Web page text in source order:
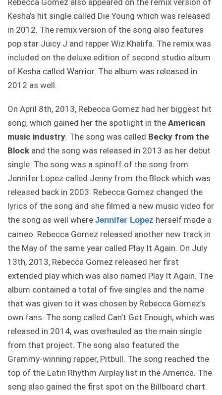
Rebecca Gomez also appeared on the remix version of
Kesha’s hit single called Die Young which was released
in 2012. The remix version of the song also features
pop star Juicy J and rapper Wiz Khalifa. The remix was
included on the deluxe edition of second studio album
of Kesha called Warrior. The album was released in
2012 as well.
On April 8th, 2013, Rebecca Gomez had her biggest hit
song, which gained her the spotlight in the American
music industry. The song was called Becky from the
Block and the song was released in 2013 as her debut
single. The song was a spinoff of the song from
Jennifer Lopez called Jenny from the Block which was
released back in 2003. Rebecca Gomez changed the
lyrics of the song and she filmed a new music video for
the song as well where Jennifer Lopez herself made a
cameo. Rebecca Gomez released another new track in
the May of the same year called Play It Again. On July
13th, 2013, Rebecca Gomez released her first
extended play which was also named Play It Again. The
album contained a total of five singles and the name
that was given to it was chosen by Rebecca Gomez’s
own fans. The song called Can’t Get Enough, which was
released in 2014, was overhauled as the main single
from that project. The song also featured the
Grammy-winning rapper, Pitbull. The song reached the
top of the Latin Rhythm Airplay list in the America. The
song also gained the first spot on the Billboard chart.